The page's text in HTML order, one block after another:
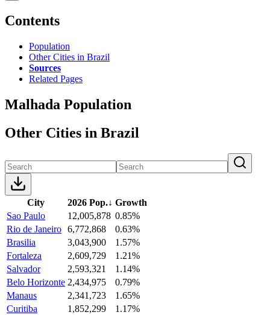
Contents
Population
Other Cities in Brazil
Sources
Related Pages
Malhada Population
Other Cities in Brazil
City 2026 Pop.↓ Growth
Sao Paulo
12,005,878 0.85%
Rio de Janeiro 6,772,868
0.63%
Brasilia
3,043,900
1.57%
Fortaleza
2,609,729
1.21%
Salvador
2,593,321
1.14%
Belo Horizonte 2,434,975
0.79%
Manaus
2,341,723
1.65%
Curitiba
1,852,299
1.17%